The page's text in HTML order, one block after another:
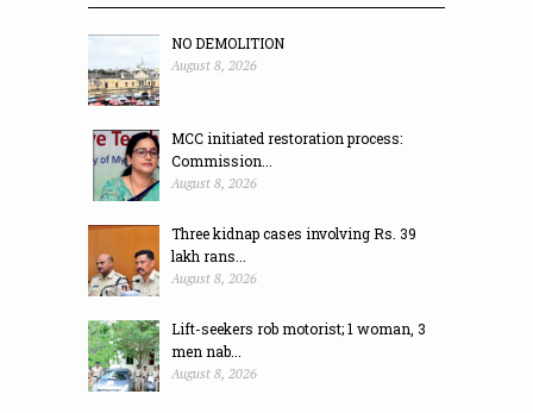
NO DEMOLITION
August 8, 2026
MCC initiated restoration process:
Commission...
August 8, 2026
Three kidnap cases involving Rs. 39
lakh rans...
August 8, 2026
Lift-seekers rob motorist; 1 woman, 3
men nab...
August 8, 2026